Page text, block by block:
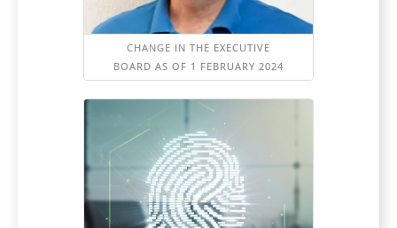
CHANGE IN THE EXECUTIVE
BOARD AS OF 1 FEBRUARY 2024